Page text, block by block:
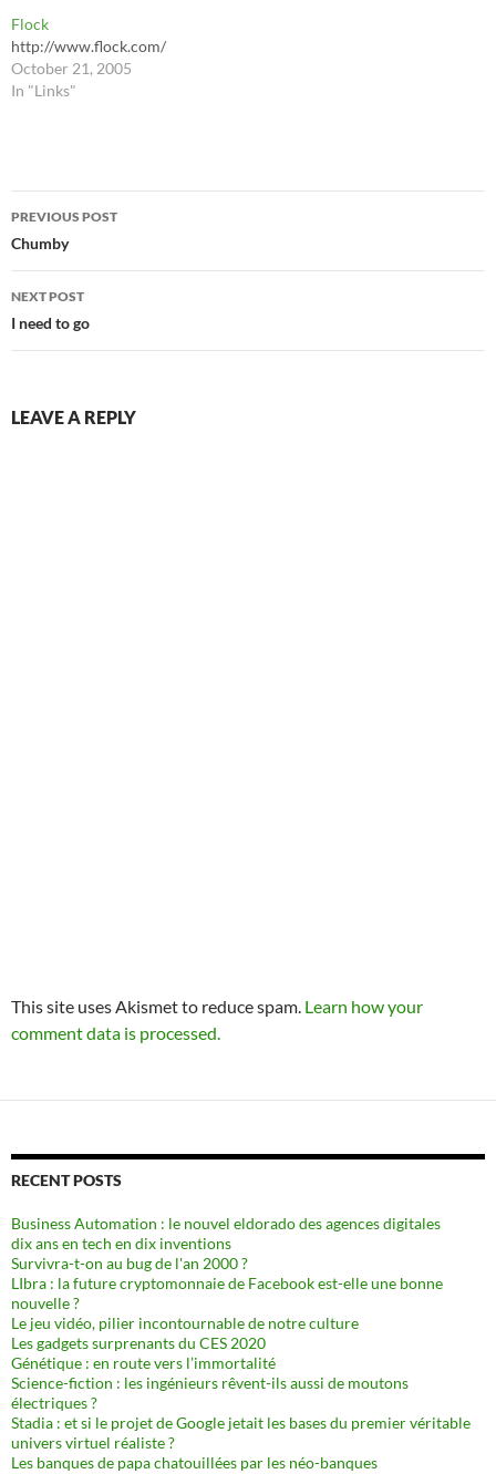
Flock
http://www.flock.com/
October 21, 2005
In "Links"
Post
navigation
PREVIOUS POST
Chumby
NEXT POST
I need to go
LEAVE A REPLY
This site uses Akismet to reduce spam. Learn how your
comment data is processed.
RECENT POSTS
Business Automation : le nouvel eldorado des agences digitales
dix ans en tech en dix inventions
Survivra-t-on au bug de l'an 2000 ?
LIbra : la future cryptomonnaie de Facebook est-elle une bonne
nouvelle ?
Le jeu vidéo, pilier incontournable de notre culture
Les gadgets surprenants du CES 2020
Génétique : en route vers l’immortalité
Science-fiction : les ingénieurs rêvent-ils aussi de moutons
électriques ?
Stadia : et si le projet de Google jetait les bases du premier véritable
univers virtuel réaliste ?
Les banques de papa chatouillées par les néo-banques